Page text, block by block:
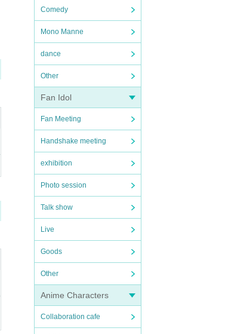
Comedy
Mono Manne
dance
Other
Fan Idol
Fan Meeting
Handshake meeting
exhibition
Photo session
Talk show
Live
Goods
Other
Anime Characters
Collaboration cafe